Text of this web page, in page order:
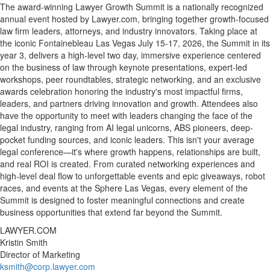
The award-winning Lawyer Growth Summit is a nationally recognized
annual event hosted by Lawyer.com, bringing together growth-focused
law firm leaders, attorneys, and industry innovators. Taking place at
the iconic Fontainebleau Las Vegas July 15-17, 2026, the Summit in its
year 3, delivers a high-level two day, immersive experience centered
on the business of law through keynote presentations, expert-led
workshops, peer roundtables, strategic networking, and an exclusive
awards celebration honoring the industry's most impactful firms,
leaders, and partners driving innovation and growth. Attendees also
have the opportunity to meet with leaders changing the face of the
legal industry, ranging from AI legal unicorns, ABS pioneers, deep-
pocket funding sources, and iconic leaders. This isn't your average
legal conference—it's where growth happens, relationships are built,
and real ROI is created. From curated networking experiences and
high-level deal flow to unforgettable events and epic giveaways, robot
races, and events at the Sphere Las Vegas, every element of the
Summit is designed to foster meaningful connections and create
business opportunities that extend far beyond the Summit.
LAWYER.COM
Kristin Smith
Director of Marketing
ksmith@corp.lawyer.com